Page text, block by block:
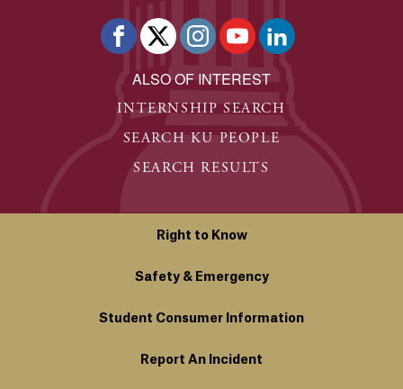
ALSO OF INTEREST
INTERNSHIP SEARCH
SEARCH KU PEOPLE
SEARCH RESULTS
Right to Know
Safety & Emergency
Student Consumer Information
Report An Incident